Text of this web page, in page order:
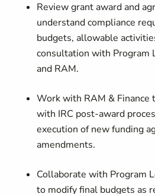
Review grant award and
understand compliance
budgets, allowable
consultation with Program
and RAM.
Work with RAM & Finance
with IRC post-award
execution of new funding
amendments.
Collaborate with Program
to modify final budgets as